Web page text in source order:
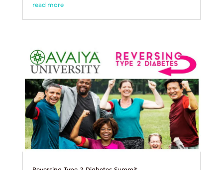
read more